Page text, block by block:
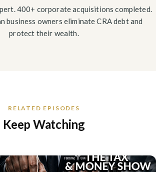
400+ corporate acquisitions completed.
business owners eliminate CRA debt and
protect their wealth.
RELATED EPISODES
Keep Watching